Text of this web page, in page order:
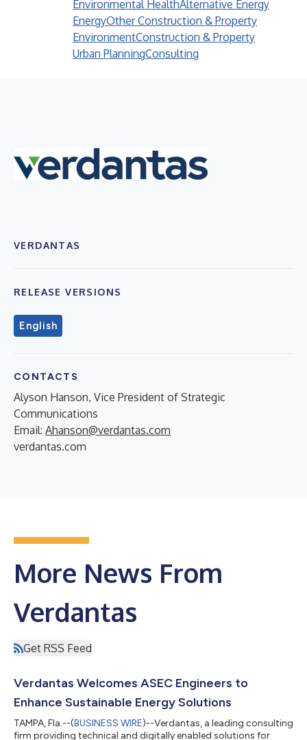
Environmental HealthAlternative Energy
EnergyOther Construction & Property
EnvironmentConstruction & Property
Urban PlanningConsulting
VERDANTAS
RELEASE VERSIONS
English
CONTACTS
Alyson Hanson, Vice President of Strategic
Communications
Email: Ahanson@verdantas.com
verdantas.com
More News From
Verdantas
Get RSS Feed
Verdantas Welcomes ASEC Engineers to
Enhance Sustainable Energy Solutions
TAMPA, Fla.--(BUSINESS WIRE)--Verdantas, a leading consulting
firm providing technical and digitally enabled solutions for